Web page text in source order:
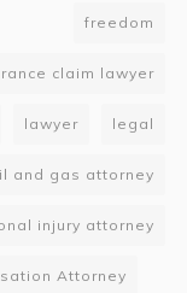
freedom
claim lawyer
lawyer legal
and gas attorney
injury attorney
Attorney